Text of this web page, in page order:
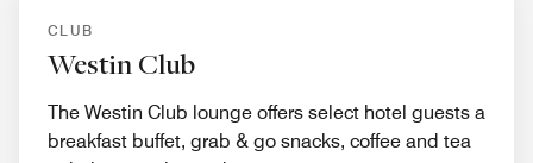
CLUB
Westin Club
The Westin Club lounge offers select hotel guests a
breakfast buffet, grab & go snacks, coffee and tea